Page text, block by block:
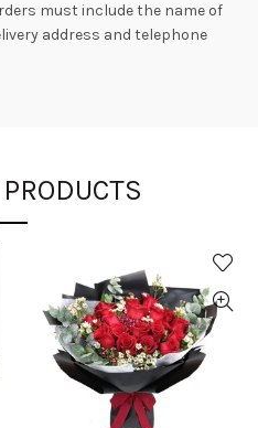
must include the name of
address and telephone